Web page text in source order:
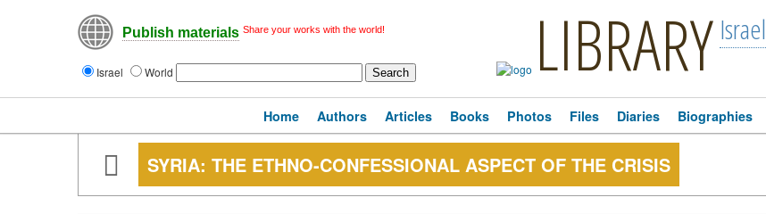
Publish materials Share your works with the world!
Israel World LIBRARY Israel
Home Authors Articles Books Photos Files Diaries Biographies
SYRIA: THE ETHNO-CONFESSIONAL ASPECT OF THE CRISIS